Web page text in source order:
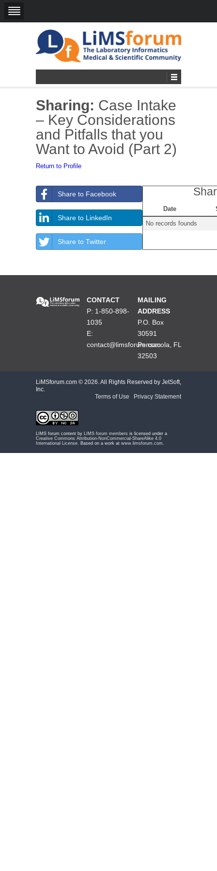
Sharing: Case Intake
– Key Considerations
and Pitfalls that you
Want to Avoid (Part 2)
Return to Profile
Share to Facebook
Share to LinkedIn
Share to Twitter
Date
No records founds
CONTACT
P: 1-850-898-
1035
E:
contact@limsforum.com
MAILING
ADDRESS
P.O. Box
30591
Pensacola, FL
32503
LiMSforum.com © 2026. All Rights Reserved by JetSoft,
Inc.
Terms of Use
Privacy Statement
LIMS forum content by LIMS forum members is licensed under a
Creative Commons Attribution-NonCommercial-ShareAlike 4.0
International License . Based on a work at www.limsforum.com